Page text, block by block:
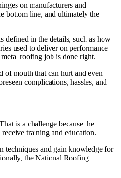
on manufacturers and
bottom line, and ultimately the
defined in the details, such as how
used to deliver on performance
roofing job is done right.
of mouth that can hurt and even
complications, hassles, and
is a challenge because the
training and education.
techniques and gain knowledge for
the National Roofing